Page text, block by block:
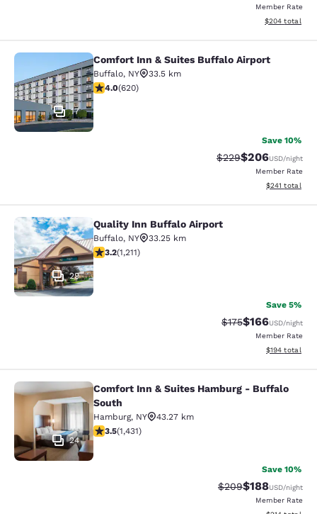
Member Rate
View
$204 total
Comfort Inn & Suites Buffalo Airport
17
Comfort Inn & Suites Buffalo Airport
Buffalo, NY
33.5 km
3.96 stars rating. Good. 620 reviews
4.0(620)
Save 10%
Strikethrough Rate:
$229Discounted
$206USD/night
Member Rate
View
$241 total
Quality Inn Buffalo Airport
29
Quality Inn Buffalo Airport
Buffalo, NY
33.25 km
3.2 stars rating. Good. 1211 reviews
3.2(1,211)
Save 5%
Strikethrough Rate:
$175Discounted
$166USD/night
Member Rate
View
$194 total
Comfort Inn & Suites Hamburg -
24
Comfort Inn & Suites Hamburg - Buffalo
South
Hamburg, NY
43.27 km
3.45 stars rating. Good. 1431 reviews
3.5(1,431)
Save 10%
Strikethrough Rate:
$209Discounted
$188USD/night
Member Rate